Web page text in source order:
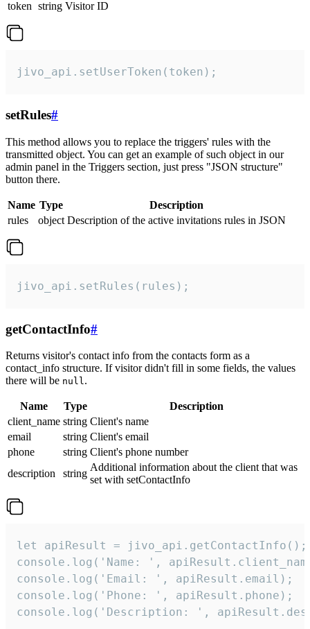
token string Visitor ID
jivo_api.setUserToken(token);
setRules#
This method allows you to replace the triggers' rules with the
transmitted object. You can get an example of such object in our
admin panel in the Triggers section, just press "JSON structure"
button there.
Name Type
Description
rules
object Description of the active invitations rules in JSON
jivo_api.setRules(rules);
getContactInfo#
Returns visitor's contact info from the contacts form as a
contact_info structure. If visitor didn't fill in some fields, the values
there will be null.
Name Type
Description
client_name string Client's name
email
string Client's email
phone
string Client's phone number
description
string
Additional information about the client that was
set with setContactInfo
let apiResult = jivo_api.getContactInfo();
console.log('Name: ',
console.log('Email: ', apiResult.email);
console.log('Phone: ', apiResult.phone);
console.log('Description: ',